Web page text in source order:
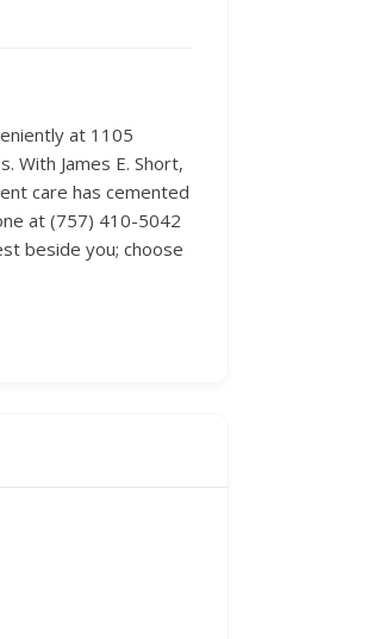
at 1105
With James E. Short,
care has cemented
at (757) 410-5042
beside you; choose